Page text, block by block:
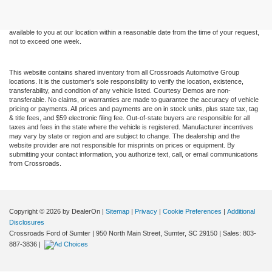
available to you at our location within a reasonable date from the time of your request,
not to exceed one week.
This website contains shared inventory from all Crossroads Automotive Group
locations. It is the customer's sole responsibility to verify the location, existence,
transferability, and condition of any vehicle listed. Courtesy Demos are non-
transferable. No claims, or warranties are made to guarantee the accuracy of vehicle
pricing or payments. All prices and payments are on in stock units, plus state tax, tag
& title fees, and $59 electronic filing fee. Out-of-state buyers are responsible for all
taxes and fees in the state where the vehicle is registered. Manufacturer incentives
may vary by state or region and are subject to change. The dealership and the
website provider are not responsible for misprints on prices or equipment. By
submitting your contact information, you authorize text, call, or email communications
from Crossroads.
Copyright © 2026 by DealerOn | Sitemap | Privacy | Cookie Preferences | Additional
Disclosures
Crossroads Ford of Sumter | 950 North Main Street, Sumter, SC 29150 | Sales: 803-
887-3836 |